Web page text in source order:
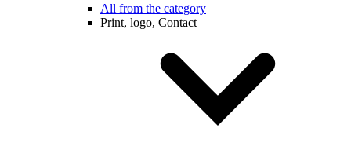
All from the category
Print, logo, Contact